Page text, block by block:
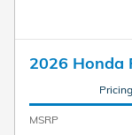
2026 Honda
Pricing
MSRP